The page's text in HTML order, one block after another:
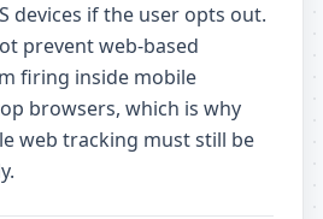
devices if the user opts out.
prevent web-based
firing inside mobile
browsers, which is why
web tracking must still be